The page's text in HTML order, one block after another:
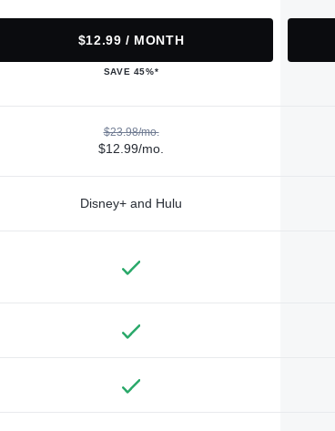
$12.99 / MONTH
SAVE 45%*
$23.98/mo.
$12.99/mo.
Disney+ and Hulu